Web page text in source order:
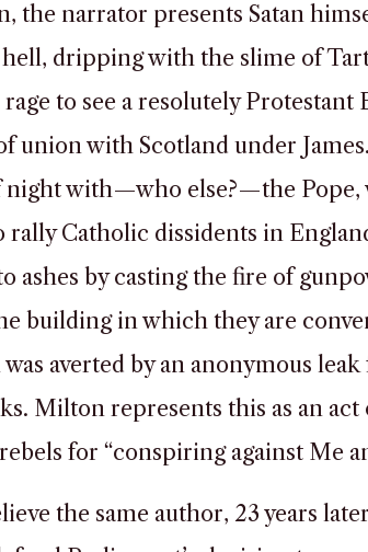
the narrator presents Satan
dripping with the slime of
to see a resolutely Protestant
union with Scotland under
night with—who else?—the Pope,
rally Catholic dissidents in
ashes by casting the fire of
building in which they are
averted by an anonymous
Milton represents this as an act
for “conspiring against Me
the same author, 23 years